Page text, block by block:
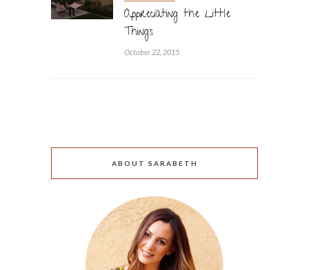
Appreciating the Little
Things
October 22, 2015
ABOUT SARABETH